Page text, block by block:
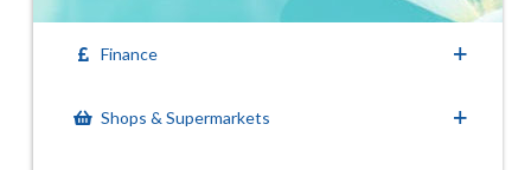
Finance
Shops & Supermarkets